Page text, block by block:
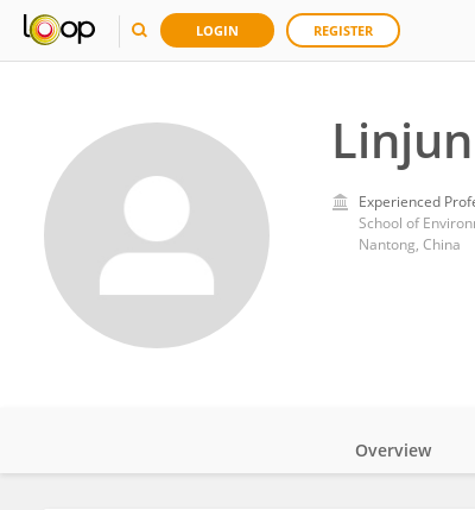
LOGIN REGISTER
Experienced
Nantong, China
Overview